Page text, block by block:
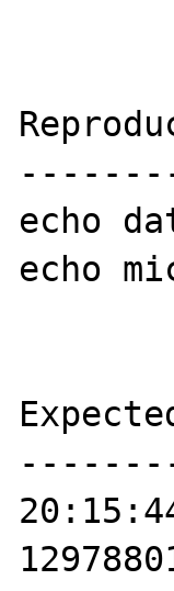
echo
echo